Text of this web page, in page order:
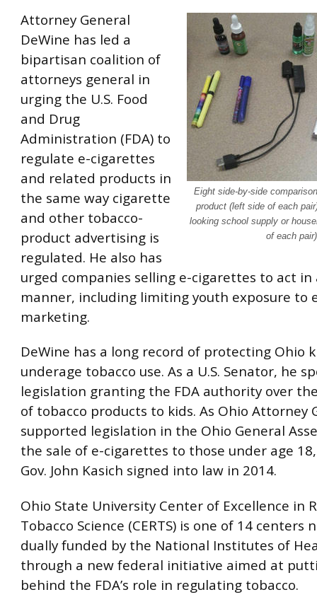
Eight side-by-side
product (left side of each
looking school supply or
of each
Attorney General
DeWine has led a
bipartisan coalition of
attorneys general in
urging the U.S. Food
and Drug
Administration (FDA) to
regulate e-cigarettes
and related products in
the same way cigarette
and other tobacco-
product advertising is
regulated. He also has
urged companies selling e-cigarettes to act in
manner, including limiting youth exposure to
marketing.
DeWine has a long record of protecting Ohio
underage tobacco use. As a U.S. Senator, he
legislation granting the FDA authority over
of tobacco products to kids. As Ohio Attorney
supported legislation in the Ohio General
the sale of e-cigarettes to those under age
Gov. John Kasich signed into law in 2014.
Ohio State University Center of Excellence in
Tobacco Science (CERTS) is one of 14 centers
dually funded by the National Institutes of
through a new federal initiative aimed at
behind the FDA’s role in regulating tobacco.